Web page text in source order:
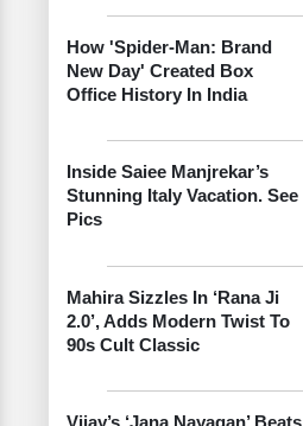
How 'Spider-Man: Brand
New Day' Created Box
Office History In India
Inside Saiee Manjrekar’s
Stunning Italy Vacation. See
Pics
Mahira Sizzles In ‘Rana Ji
2.0’, Adds Modern Twist To
90s Cult Classic
Vijay’s ‘Jana Nayagan’ Beats